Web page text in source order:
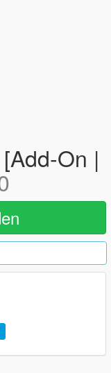
On |